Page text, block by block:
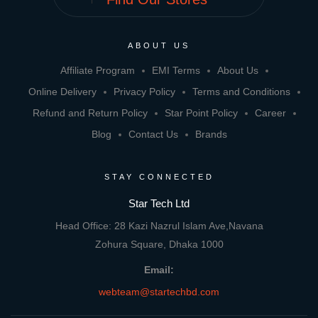
ABOUT US
Affiliate Program EMI Terms
About Us
Online Delivery
Privacy Policy
Terms and Conditions
Refund and Return Policy
Star Point Policy
Career
Blog
Contact Us Brands
STAY CONNECTED
Star Tech Ltd
Head Office: 28 Kazi Nazrul Islam Ave,Navana
Zohura Square, Dhaka 1000
Email:
webteam@startechbd.com